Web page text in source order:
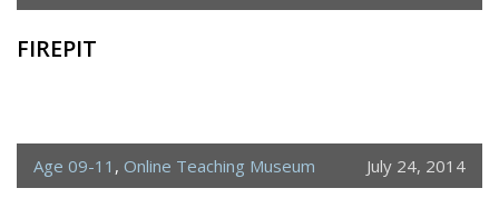
FIREPIT
Age 09-11 , Online Teaching Museum July 24, 2014